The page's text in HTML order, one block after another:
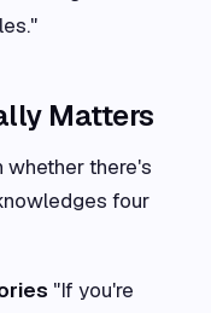
Matters
whether there's
four
"If you're